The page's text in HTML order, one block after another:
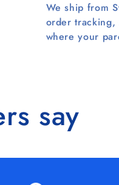
We ship from
order tracking,
where your
say